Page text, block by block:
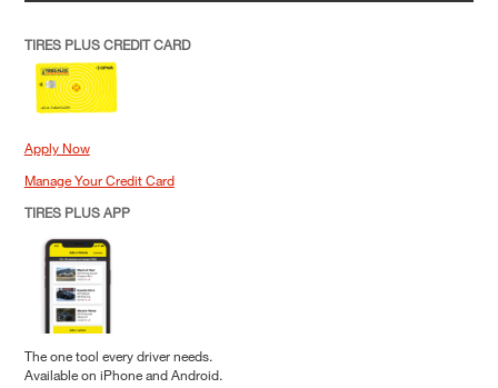
TIRES PLUS CREDIT CARD
Apply Now
Manage Your Credit Card
TIRES PLUS APP
The one tool every driver needs.
Available on iPhone and Android.